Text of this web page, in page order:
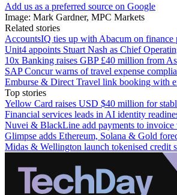
Add us as a preferred source on Google
Image: Mark Gardner, MPC Markets
Related stories
AccountsIQ ties up with Abacum on finance
Unit4 appoints Stuart Nash as Chief
10x Banking raises GBP £40 million from
SAP Concur warns of travel expense
Emburse & Direct Travel link booking with
Top stories
Yellow Card raises USD $40 million for
Financial services leads in AI identity
Nuvei & BlackLine add payments to
Glimpse adds Ethereum, Solana & Gold
Midas & Wellington launch tokenised credit